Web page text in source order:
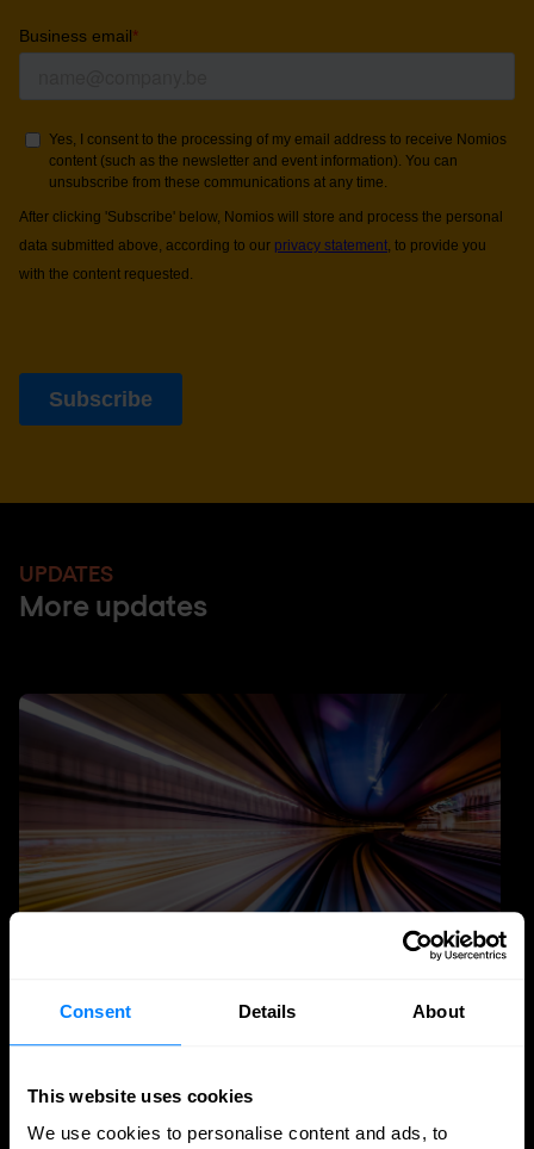
Consent Details About
This website uses cookies
We use cookies to personalise content and ads, to
UPDATES
More updates
Planning the transition to post-quantum